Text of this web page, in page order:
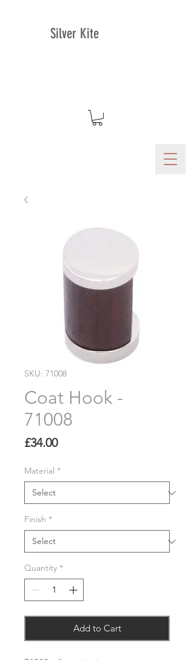
Silver Kite
SKU: 71008
Coat Hook -
71008
£34.00Price
Material *
Finish *
Quantity *
Add to Cart